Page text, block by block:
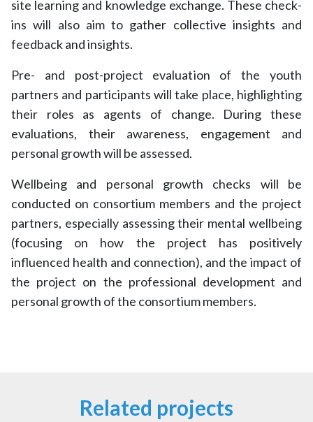
site learning and knowledge exchange. These check-
ins will also aim to gather collective insights and
feedback and insights.
Pre- and post-project evaluation of the youth
partners and participants will take place, highlighting
their roles as agents of change. During these
evaluations, their awareness, engagement and
personal growth will be assessed.
Wellbeing and personal growth checks will be
conducted on consortium members and the project
partners, especially assessing their mental wellbeing
(focusing on how the project has positively
influenced health and connection), and the impact of
the project on the professional development and
personal growth of the consortium members.
Related projects